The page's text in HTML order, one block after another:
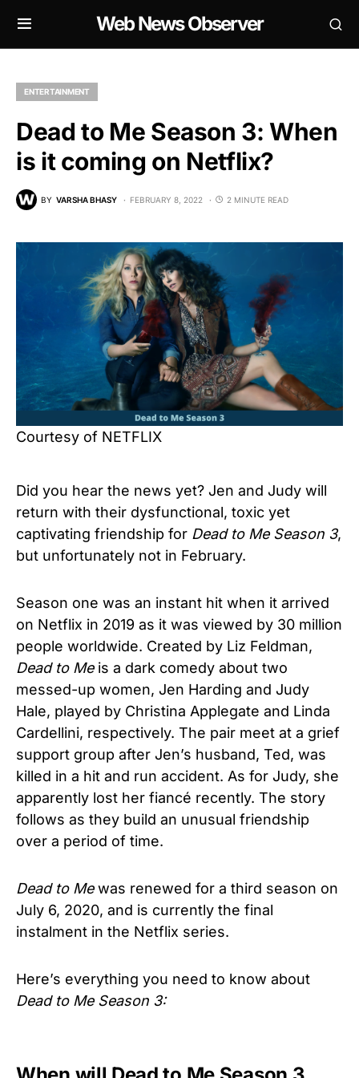
Web News Observer
ENTERTAINMENT
Dead to Me Season 3: When
is it coming on Netflix?
BY VARSHA BHASY FEBRUARY 8, 2022 2 MINUTE READ
Courtesy of NETFLIX
Did you hear the news yet? Jen and Judy will
return with their dysfunctional, toxic yet
captivating friendship for Dead to Me Season 3,
but unfortunately not in February.
Season one was an instant hit when it arrived
on Netflix in 2019 as it was viewed by 30 million
people worldwide. Created by Liz Feldman,
Dead to Meis a dark comedy about two
messed-up women, Jen Harding and Judy
Hale, played by Christina Applegate and Linda
Cardellini, respectively. The pair meet at a grief
support group after Jen’s husband, Ted, was
killed in a hit and run accident. As for Judy, she
apparently lost her fiancé recently. The story
follows as they build an unusual friendship
over a period of time.
Dead to Mewas renewed for a third season on
July 6, 2020, and is currently the final
instalment in the Netflix series.
Here’s everything you need to know about
Dead to Me Season 3: